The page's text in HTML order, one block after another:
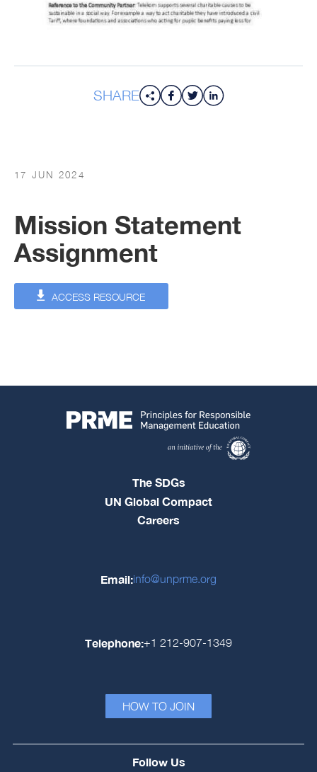
SHARE
17 JUN 2024
Mission Statement
Assignment
ACCESS RESOURCE
The SDGs
UN Global Compact
Careers
Email:info@unprme.org
Telephone:+1 212-907-1349
HOW TO JOIN
Follow Us